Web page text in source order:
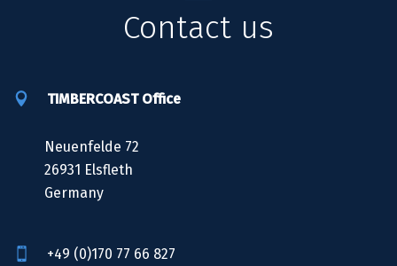
Contact us
TIMBERCOAST Office
Neuenfelde 72
26931 Elsfleth
Germany
+49 (0)170 77 66 827